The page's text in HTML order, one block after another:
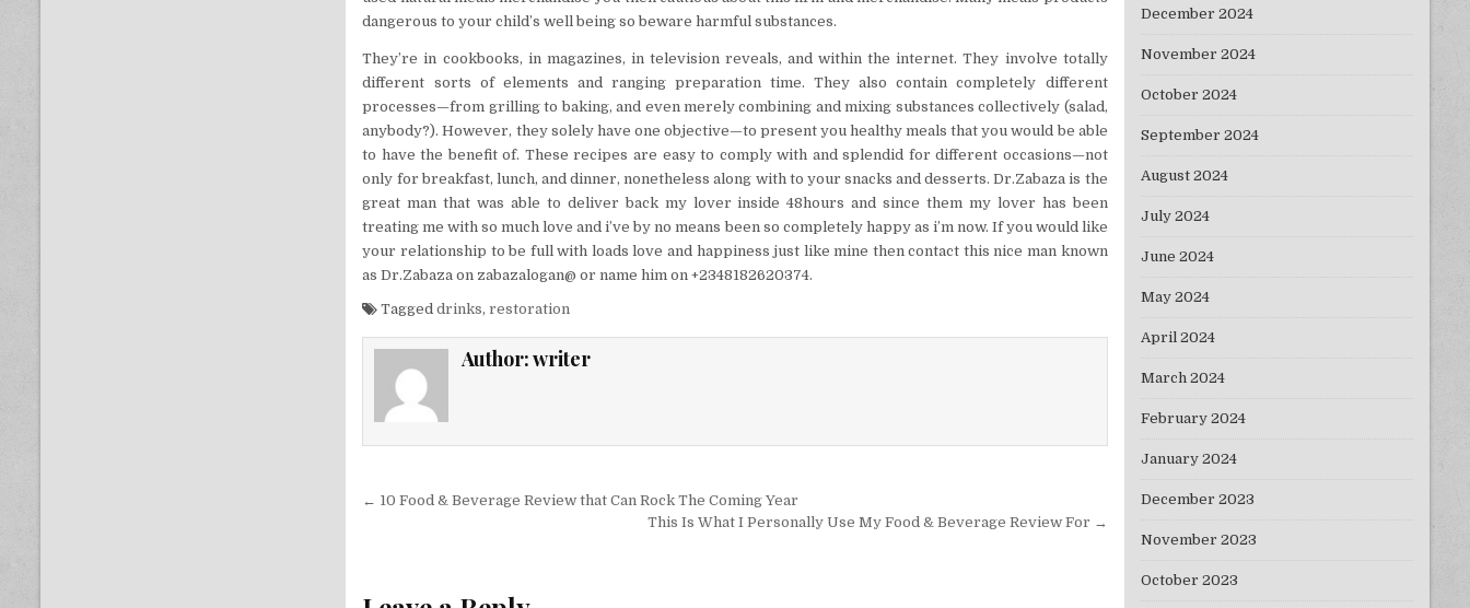
dangerous to your child’s well being so beware harmful substances.
They’re in cookbooks, in magazines, in television reveals, and within the internet. They involve totally
different sorts of elements and ranging preparation time. They also contain completely different
processes—from grilling to baking, and even merely combining and mixing substances collectively (salad,
anybody?). However, they solely have one objective—to present you healthy meals that you would be able
to have the benefit of. These recipes are easy to comply with and splendid for different occasions—not
only for breakfast, lunch, and dinner, nonetheless along with to your snacks and desserts. Dr.Zabaza is the
great man that was able to deliver back my lover inside 48hours and since them my lover has been
treating me with so much love and i’ve by no means been so completely happy as i’m now. If you would like
your relationship to be full with loads love and happiness just like mine then contact this nice man known
as Dr.Zabaza on zabazalogan@ or name him on +2348182620374.
Taggeddrinks,restoration
Author:writer
Post navigation
← 10 Food & Beverage Review that Can Rock The Coming Year
This Is What I Personally Use My Food & Beverage Review For →
December 2024
November 2024
October 2024
September 2024
August 2024
July 2024
June 2024
May 2024
April 2024
March 2024
February 2024
January 2024
December 2023
November 2023
October 2023